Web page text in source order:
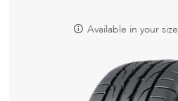
Available in your size